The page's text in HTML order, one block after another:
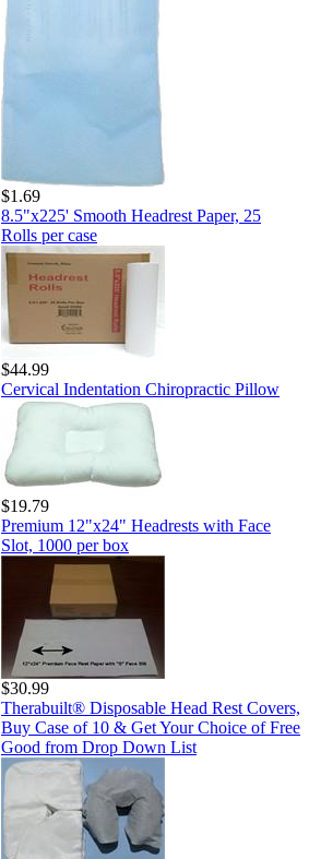
$1.69
8.5"x225' Smooth Headrest Paper, 25
Rolls per case
$44.99
Cervical Indentation Chiropractic Pillow
$19.79
Premium 12"x24" Headrests with Face
Slot, 1000 per box
$30.99
Therabuilt® Disposable Head Rest Covers,
Buy Case of 10 & Get Your Choice of Free
Good from Drop Down List